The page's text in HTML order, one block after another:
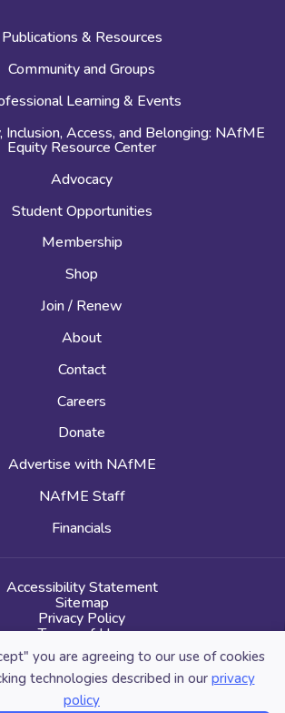
you are agreeing to our use of cookies
technologies described in our privacy
policy
Publications & Resources
Community and Groups
Learning & Events
Inclusion, Access, and Belonging: NAfME
Equity Resource Center
Advocacy
Student Opportunities
Membership
Shop
Join / Renew
About
Contact
Careers
Donate
Advertise with NAfME
NAfME Staff
Financials
Accessibility Statement
Sitemap
Privacy Policy
Terms of Use